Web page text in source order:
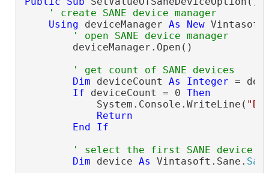
' create SANE device manager
Using deviceManager As New
' open SANE device manager
        deviceManager.Open()
' get count of SANE devices
Dim deviceCount As Integer =
If deviceCount = 0 Then
            System.Console.WriteLine(
Return
End
If
' select the first SANE device
Dim device As Vintasoft.Sane.